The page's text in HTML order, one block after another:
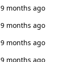
9 months ago
9 months ago
9 months ago
9 months ago